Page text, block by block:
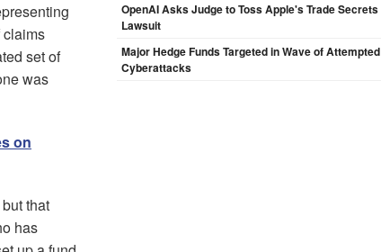
claims
set of
was
on
that
has
OpenAI Asks Judge to Toss Apple's Trade Secrets
Lawsuit
Major Hedge Funds Targeted in Wave of Attempted
Cyberattacks